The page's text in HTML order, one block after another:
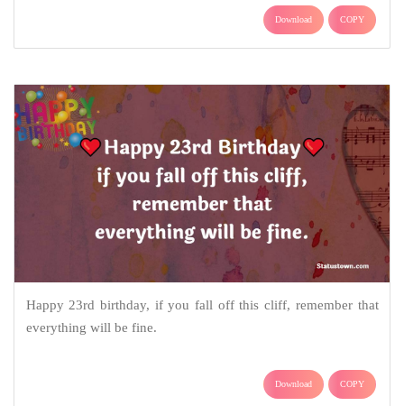
Download COPY
Happy 23rd birthday, if you fall off this cliff, remember that
everything will be fine.
Download COPY